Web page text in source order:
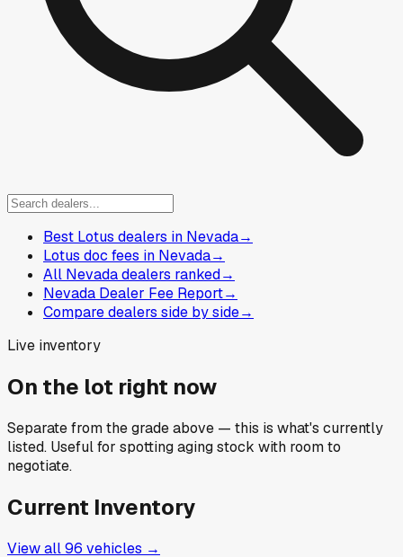
Best Lotus dealers in Nevada→
Lotus doc fees in Nevada→
All Nevada dealers ranked→
Nevada Dealer Fee Report→
Compare dealers side by side→
Live inventory
On the lot right now
Separate from the grade above — this is what's currently
listed. Useful for spotting aging stock with room to
negotiate.
Current Inventory
View all96 vehicles →